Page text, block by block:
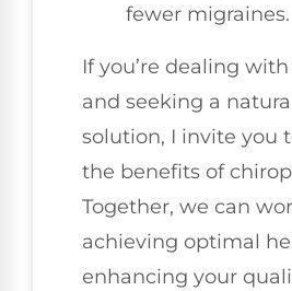
fewer migraines.
If you’re dealing
and seeking a
solution, I invite you
the benefits of
Together, we can
achieving optimal
enhancing your